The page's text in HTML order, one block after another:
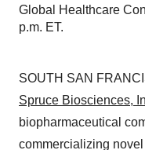
Global Healthcare
p.m. ET.
SOUTH SAN
Spruce Biosciences,
biopharmaceutical
commercializing